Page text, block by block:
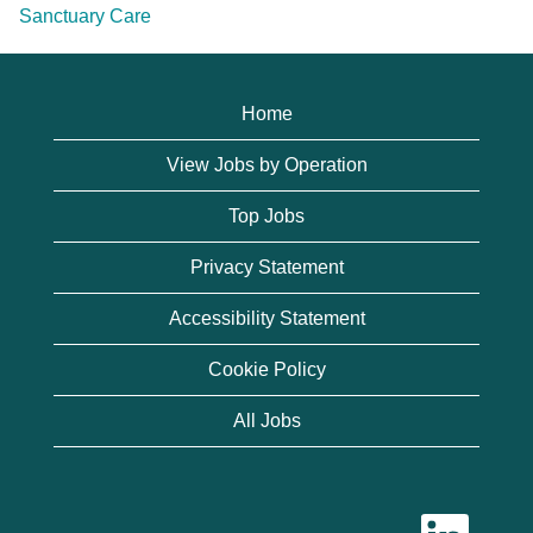
Sanctuary Care
Home
View Jobs by Operation
Top Jobs
Privacy Statement
Accessibility Statement
Cookie Policy
All Jobs
O